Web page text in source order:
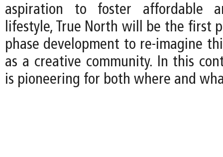
aspiration to foster affordable
lifestyle, True North will be the first
phase development to re-imagine
as a creative community. In this
is pioneering for both where and